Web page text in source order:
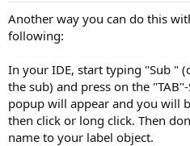
Another way you can do this
following:
In your IDE, start typing "Sub "
the sub) and press on the
popup will appear and you will
then click or long click. Then
name to your label object.